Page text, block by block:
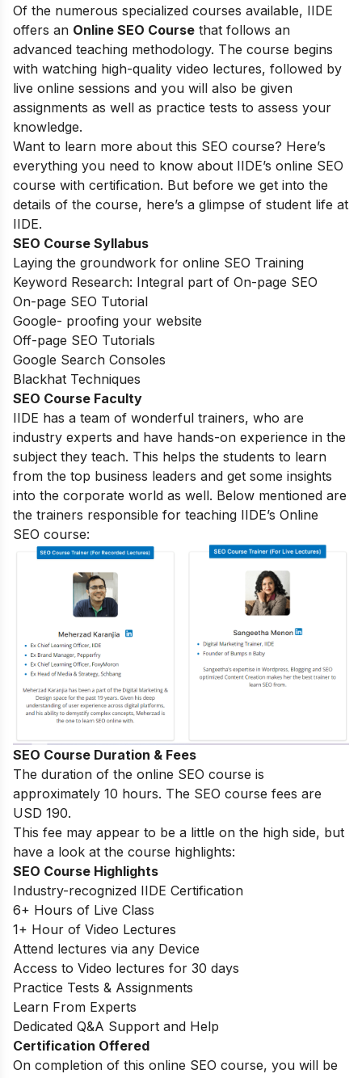
Of the numerous specialized courses available, IIDE
offers an Online SEO Course that follows an
advanced teaching methodology. The course begins
with watching high-quality video lectures, followed by
live online sessions and you will also be given
assignments as well as practice tests to assess your
knowledge.
Want to learn more about this SEO course? Here’s
everything you need to know about IIDE’s online SEO
course with certification. But before we get into the
details of the course, here’s a glimpse of student life at
IIDE.
SEO Course Syllabus
Laying the groundwork for online SEO Training
Keyword Research: Integral part of On-page SEO
On-page SEO Tutorial
Google- proofing your website
Off-page SEO Tutorials
Google Search Consoles
Blackhat Techniques
SEO Course Faculty
IIDE has a team of wonderful trainers, who are
industry experts and have hands-on experience in the
subject they teach. This helps the students to learn
from the top business leaders and get some insights
into the corporate world as well. Below mentioned are
the trainers responsible for teaching IIDE’s Online
SEO course:
SEO Course Duration & Fees
The duration of the online SEO course is
approximately 10 hours. The SEO course fees are
USD 190.
This fee may appear to be a little on the high side, but
have a look at the course highlights:
SEO Course Highlights
Industry-recognized IIDE Certification
6+ Hours of Live Class
1+ Hour of Video Lectures
Attend lectures via any Device
Access to Video lectures for 30 days
Practice Tests & Assignments
Learn From Experts
Dedicated Q&A Support and Help
Certification Offered
On completion of this online SEO course, you will be